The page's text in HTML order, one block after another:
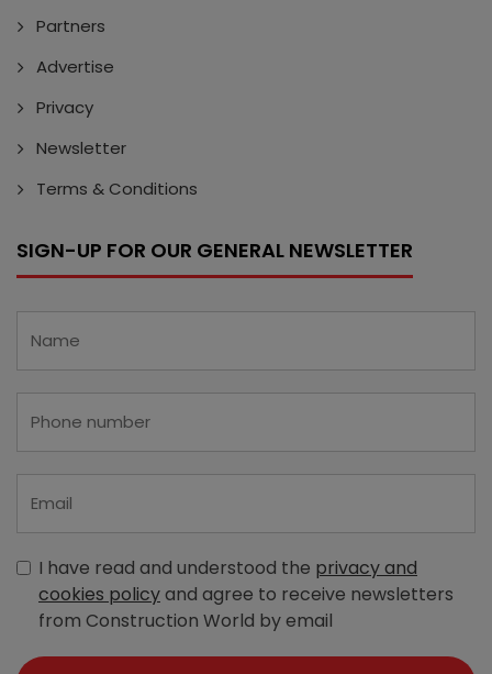
Partners
Advertise
Privacy
Newsletter
Terms & Conditions
SIGN-UP FOR OUR GENERAL NEWSLETTER
I have read and understood the privacy and
cookies policyand agree to receive newsletters
from Construction World by email